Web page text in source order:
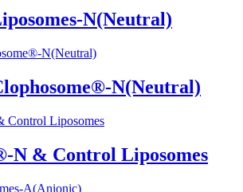
N(Neutral)
N(Neutral)
N & Control Liposomes